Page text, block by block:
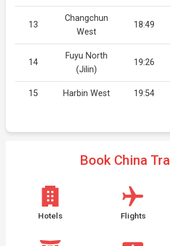
13
Changchun
West
18:49
14
Fuyu North
(Jilin)
19:26
15 Harbin West 19:54
Book China
Hotels Flights